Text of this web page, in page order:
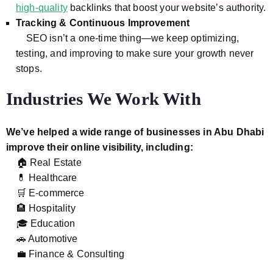
high-qualitybacklinks that boost your website’s authority.
Tracking & Continuous Improvement
SEO isn’t a one-time thing—we keep optimizing,
testing, and improving to make sure your growth never
stops.
Industries We Work With
We’ve helped a wide range of businesses in Abu Dhabi
improve their online visibility, including:
🏠 Real Estate
💊 Healthcare
🛒 E-commerce
🏨 Hospitality
🎓 Education
🚗 Automotive
💼 Finance & Consulting